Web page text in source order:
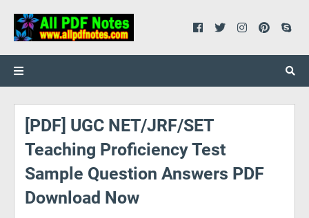
[PDF] UGC NET/JRF/SET
Teaching Proficiency Test
Sample Question Answers PDF
Download Now